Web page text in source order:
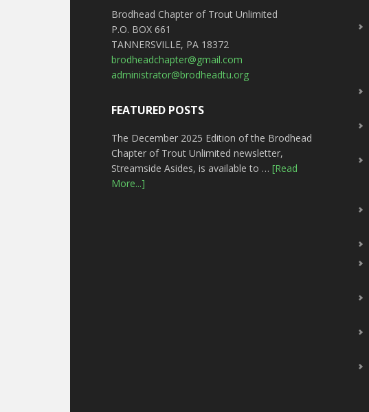
Brodhead Chapter of Trout Unlimited
P.O. BOX 661
TANNERSVILLE, PA 18372
brodheadchapter@gmail.com
administrator@brodheadtu.org
FEATURED POSTS
The December 2025 Edition of the Brodhead
Chapter of Trout Unlimited newsletter,
Streamside Asides, is available to …[Read
More...]